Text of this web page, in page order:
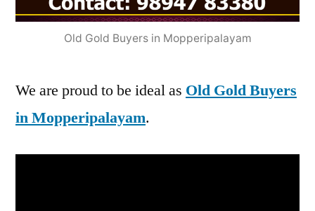
Old Gold Buyers in Mopperipalayam
We are proud to be ideal as Old Gold Buyers
in Mopperipalayam.